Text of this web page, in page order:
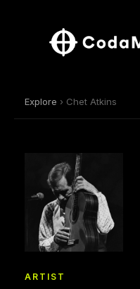
Explore › Chet Atkins
ARTIST